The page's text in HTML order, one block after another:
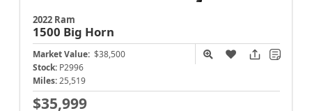
2022 Ram
1500 Big Horn
Market Value: $38,500
Stock: P2996
Miles: 25,519
$35,999